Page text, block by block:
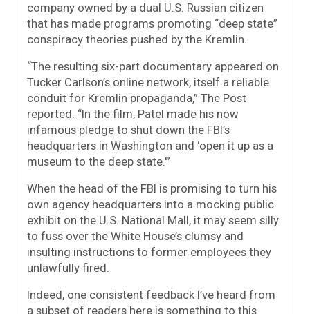
company owned by a dual U.S. Russian citizen
that has made programs promoting “deep state”
conspiracy theories pushed by the Kremlin.
“The resulting six-part documentary appeared on
Tucker Carlson’s online network, itself a reliable
conduit for Kremlin propaganda,” The Post
reported. “In the film, Patel made his now
infamous pledge to shut down the FBI’s
headquarters in Washington and ‘open it up as a
museum to the deep state.'”
When the head of the FBI is promising to turn his
own agency headquarters into a mocking public
exhibit on the U.S. National Mall, it may seem silly
to fuss over the White House’s clumsy and
insulting instructions to former employees they
unlawfully fired.
Indeed, one consistent feedback I’ve heard from
a subset of readers here is something to this